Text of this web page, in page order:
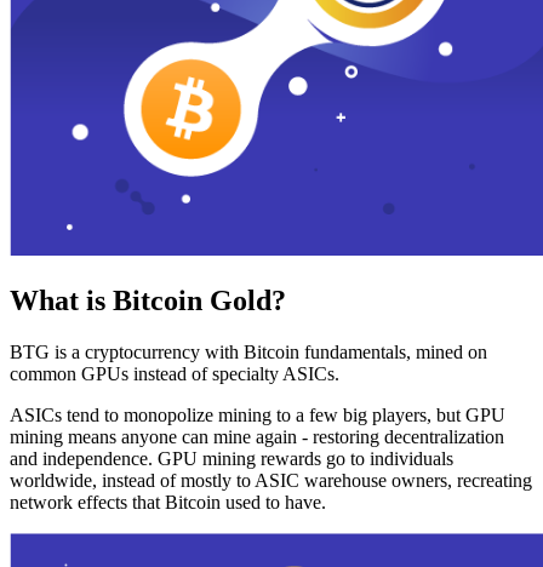
What is Bitcoin Gold?
BTG is a cryptocurrency with Bitcoin fundamentals, mined on
common GPUs instead of specialty ASICs.
ASICs tend to monopolize mining to a few big players, but GPU
mining means anyone can mine again - restoring decentralization
and independence. GPU mining rewards go to individuals
worldwide, instead of mostly to ASIC warehouse owners, recreating
network effects that Bitcoin used to have.